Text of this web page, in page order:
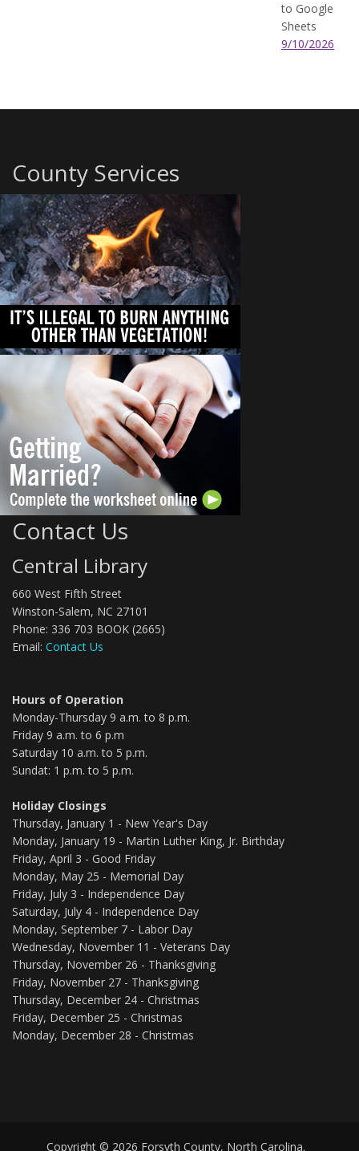
to Google
Sheets
9/10/2026
County Services
Contact Us
Central Library
660 West Fifth Street
Winston-Salem, NC 27101
Phone: 336 703 BOOK (2665)
Email: Contact Us
Hours of Operation
Monday-Thursday 9 a.m. to 8 p.m.
Friday 9 a.m. to 6 p.m
Saturday 10 a.m. to 5 p.m.
Sundat: 1 p.m. to 5 p.m.
Holiday Closings
Thursday, January 1 - New Year's Day
Monday, January 19 - Martin Luther King, Jr. Birthday
Friday, April 3 - Good Friday
Monday, May 25 - Memorial Day
Friday, July 3 - Independence Day
Saturday, July 4 - Independence Day
Monday, September 7 - Labor Day
Wednesday, November 11 - Veterans Day
Thursday, November 26 - Thanksgiving
Friday, November 27 - Thanksgiving
Thursday, December 24 - Christmas
Friday, December 25 - Christmas
Monday, December 28 - Christmas
Copyright © 2026 Forsyth County, North Carolina.